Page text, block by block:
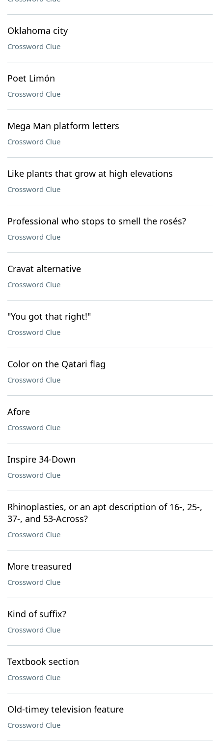
Oklahoma city
Crossword Clue
Poet Limón
Crossword Clue
Mega Man platform letters
Crossword Clue
Like plants that grow at high elevations
Crossword Clue
Professional who stops to smell the rosés?
Crossword Clue
Cravat alternative
Crossword Clue
"You got that right!"
Crossword Clue
Color on the Qatari flag
Crossword Clue
Afore
Crossword Clue
Inspire 34-Down
Crossword Clue
Rhinoplasties, or an apt description of 16-, 25-,
37-, and 53-Across?
Crossword Clue
More treasured
Crossword Clue
Kind of suffix?
Crossword Clue
Textbook section
Crossword Clue
Old-timey television feature
Crossword Clue